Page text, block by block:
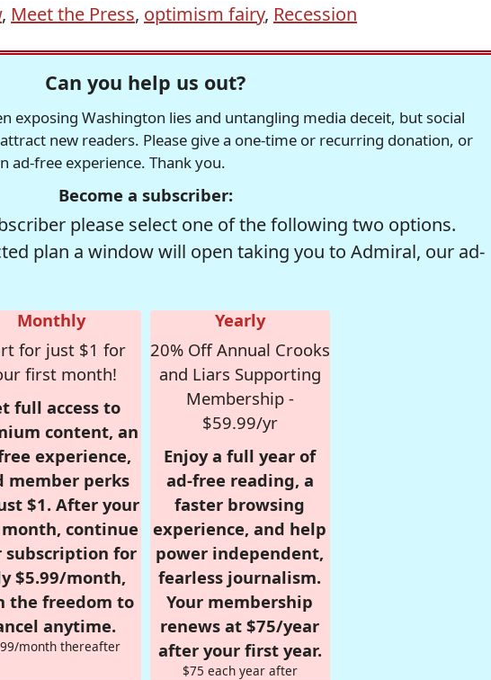
, Meet the Press, optimism fairy, Recession
Can you help us out?
exposing Washington lies and untangling media deceit, but social
new readers. Please give a one-time or recurring donation, or
ad-free experience. Thank you.
Become a subscriber:
please select one of the following two options.
plan a window will open taking you to Admiral, our ad-
Monthly
for just $1 for
first month!
full access to
content, an
experience,
member perks
$1. After your
continue
subscription for
$5.99/month,
the freedom to
anytime.
month thereafter
Yearly
20% Off Annual Crooks
and Liars Supporting
Membership -
$59.99/yr
Enjoy a full year of
ad-free reading, a
faster browsing
experience, and help
power independent,
fearless journalism.
Your membership
renews at $75/year
after your first year.
$75 each year after